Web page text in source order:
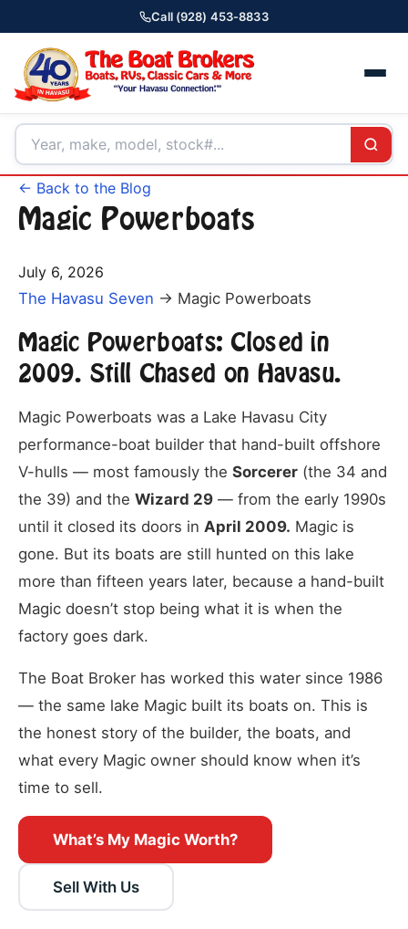
Call (928) 453-8833
← Back to the Blog
Magic Powerboats
July 6, 2026
The Havasu Seven → Magic Powerboats
Magic Powerboats: Closed in
2009. Still Chased on Havasu.
Magic Powerboats was a Lake Havasu City
performance-boat builder that hand-built offshore
V-hulls — most famously the Sorcerer (the 34 and
the 39) and the Wizard 29 — from the early 1990s
until it closed its doors in April 2009. Magic is
gone. But its boats are still hunted on this lake
more than fifteen years later, because a hand-built
Magic doesn’t stop being what it is when the
factory goes dark.
The Boat Broker has worked this water since 1986
— the same lake Magic built its boats on. This is
the honest story of the builder, the boats, and
what every Magic owner should know when it’s
time to sell.
What’s My Magic Worth?
Sell With Us